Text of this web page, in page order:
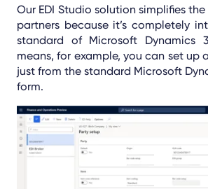
Our EDI Studio solution simplifies
partners because it’s completely
standard of Microsoft Dynamics
means, for example, you can set up
just from the standard Microsoft
form.